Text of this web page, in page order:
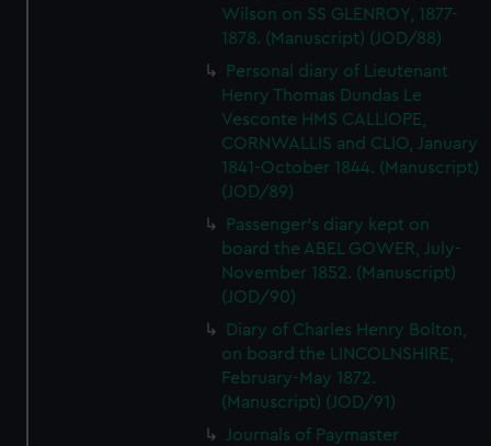
Wilson on SS GLENROY, 1877-
1878. (Manuscript) (JOD/88)
Personal diary of Lieutenant
Henry Thomas Dundas Le
Vesconte HMS CALLIOPE,
CORNWALLIS and CLIO, January
1841-October 1844. (Manuscript)
(JOD/89)
Passenger's diary kept on
board the ABEL GOWER, July-
November 1852. (Manuscript)
(JOD/90)
Diary of Charles Henry Bolton,
on board the LINCOLNSHIRE,
February-May 1872.
(Manuscript) (JOD/91)
Journals of Paymaster